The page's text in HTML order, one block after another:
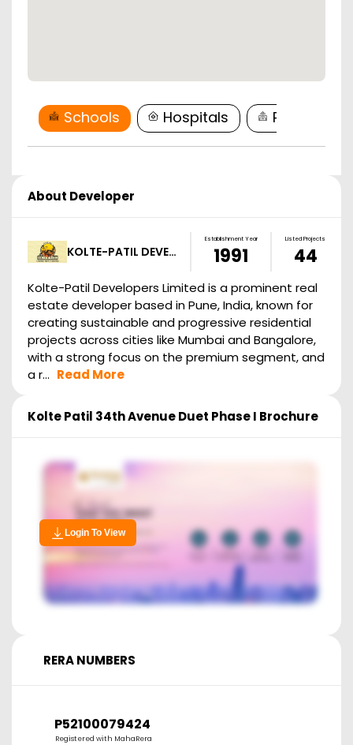
Schools Hospitals
About Developer
KOLTE-PATIL DEVE…
Establishment Year
1991
Listed Projects
44
Kolte-Patil Developers Limited is a prominent real
estate developer based in Pune, India, known for
creating sustainable and progressive residential
projects across cities like Mumbai and Bangalore,
with a strong focus on the premium segment, and
a r... Read More
Kolte Patil 34th Avenue Duet Phase I Brochure
Login To View
RERA NUMBERS
P52100079424
Registered with MahaRera